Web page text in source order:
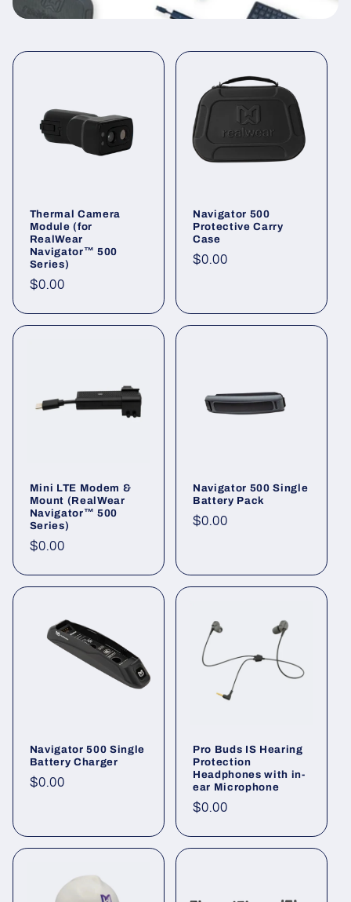
o
Thermal Camera
Module (for
RealWear
Navigator™ 500
Series)
Regular
$0.00
Navigator 500
Protective Carry
Case
Regular
$0.00
Mini LTE Modem &
Mount (RealWear
Navigator™ 500
Series)
Regular
$0.00
Navigator 500 Single
Battery Pack
Regular
$0.00
Navigator 500 Single
Battery Charger
Regular
$0.00
Pro Buds IS Hearing
Protection
Headphones with in-
ear Microphone
Regular
$0.00